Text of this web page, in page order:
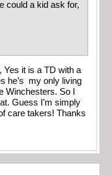
could a kid ask for,
Yes it is a TD with a
he’s my only living
Winchesters. So I
Guess I’m simply
care takers! Thanks